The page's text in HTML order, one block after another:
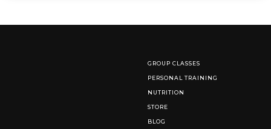
GROUP CLASSES
PERSONAL TRAINING
NUTRITION
STORE
BLOG